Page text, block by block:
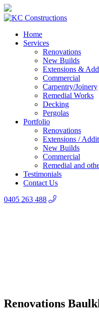
Home
Services
Renovations
New Builds
Extensions &
Commercial
Carpentry/Joinery
Remedial Works
Decking
Pergolas
Portfolio
Renovations
Extensions /
New Builds
Commercial
Remedial and
Testimonials
Contact Us
0405 263 488
Renovations